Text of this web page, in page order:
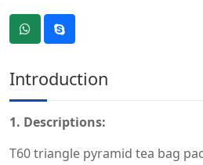
Introduction
1. Descriptions:
T60 triangle pyramid tea bag